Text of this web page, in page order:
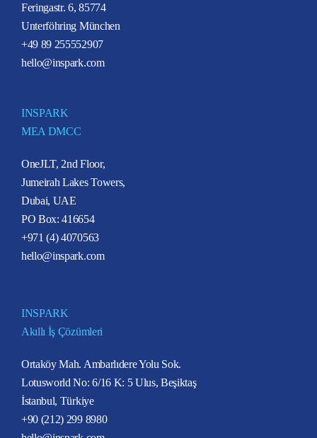
Feringastr. 6, 85774
Unterföhring München
+49 89 255552907
hello@inspark.com
INSPARK
MEA DMCC
OneJLT, 2nd Floor,
Jumeirah Lakes Towers,
Dubai, UAE
PO Box: 416654
+971 (4) 4070563
hello@inspark.com
INSPARK
Akıllı İş Çözümleri
Ortaköy Mah. Ambarlıdere Yolu Sok.
Lotusworld No: 6/16 K: 5 Ulus, Beşiktaş
İstanbul, Türkiye
+90 (212) 299 8980